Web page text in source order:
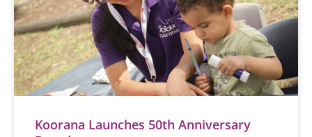
Koorana Launches 50th Anniversary